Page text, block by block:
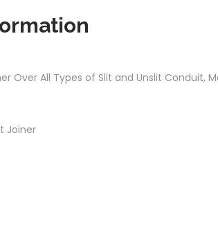
Over All Types of Slit and Unslit Conduit,
Joiner